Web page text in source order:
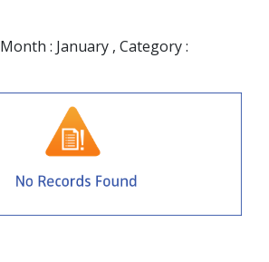
Month : January , Category :